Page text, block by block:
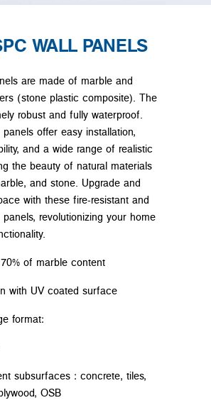
WALL PANELS
are made of marble and
(stone plastic composite). The
robust and fully waterproof.
offer easy installation,
and a wide range of realistic
the beauty of natural materials
and stone. Upgrade and
with these fire-resistant and
revolutionizing your home
of marble content
with UV coated surface
format:
subsurfaces : concrete, tiles,
OSB